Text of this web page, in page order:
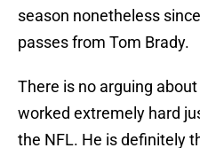
season nonetheless
passes from Tom Brady.
There is no arguing
worked extremely hard
the NFL. He is definitely